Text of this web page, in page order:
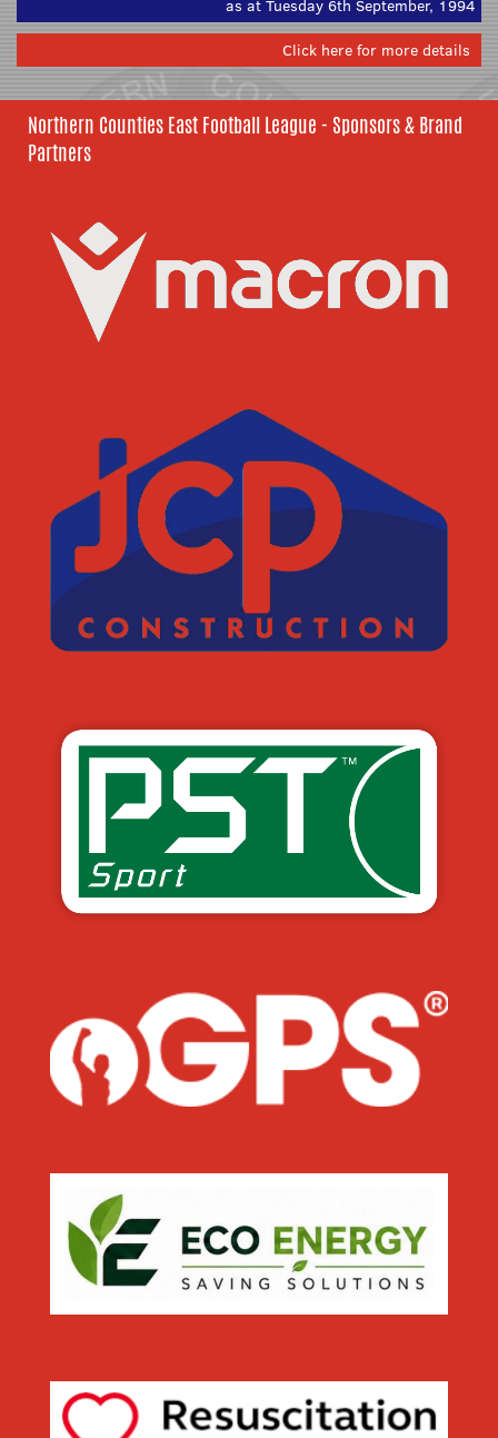
as at Tuesday 6th September, 1994
Click here for more details
Northern Counties East Football League - Sponsors & Brand
Partners